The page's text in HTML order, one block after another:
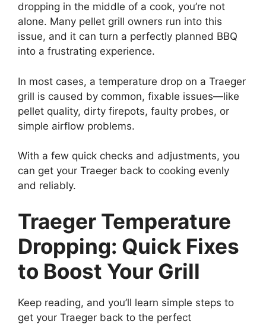
dropping in the middle of a cook, you’re not
alone. Many pellet grill owners run into this
issue, and it can turn a perfectly planned BBQ
into a frustrating experience.
In most cases, a temperature drop on a Traeger
grill is caused by common, fixable issues—like
pellet quality, dirty firepots, faulty probes, or
simple airflow problems.
With a few quick checks and adjustments, you
can get your Traeger back to cooking evenly
and reliably.
Traeger Temperature
Dropping: Quick Fixes
to Boost Your Grill
Keep reading, and you’ll learn simple steps to
get your Traeger back to the perfect